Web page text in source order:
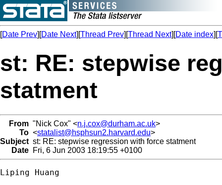
[Date Prev][Date Next][Thread Prev][Thread Next][Date index][
st: RE: stepwise
statment
From "Nick Cox" <n.j.cox@durham.ac.uk>
To <statalist@hsphsun2.harvard.edu>
Subject st: RE: stepwise regression with force statment
Date Fri, 6 Jun 2003 18:19:55 +0100
Liping Huang